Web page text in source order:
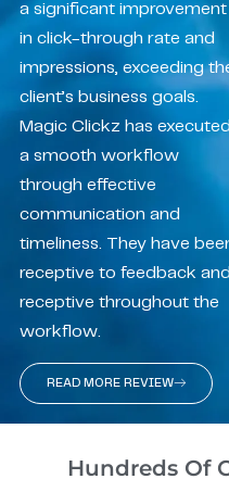
a significant improvement
in click-through rate and
impressions, exceeding
client’s business goals.
Magic Clickz has
a smooth workflow
through effective
communication and
timeliness. They have
receptive to feedback and
receptive throughout the
workflow.
READ MORE REVIEW
Hundreds Of